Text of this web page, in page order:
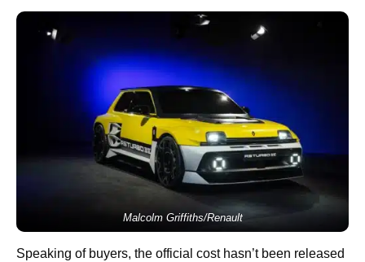
Malcolm Griffiths/Renault
Speaking of buyers, the official cost hasn’t been released